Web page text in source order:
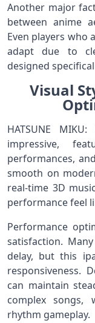
Another major
between anime
Even players who
adapt due to
designed
Visual
HATSUNE
impressive,
performances,
smooth on
real-time 3D
performance feel
Performance
satisfaction.
delay, but this
responsiveness.
can maintain
complex songs,
rhythm gameplay.